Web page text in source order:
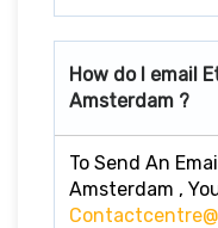
How do I email
Amsterdam ?
To Send An
Amsterdam ,